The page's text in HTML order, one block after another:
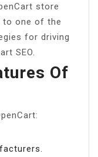
store
to one of the
for driving
SEO.
Of